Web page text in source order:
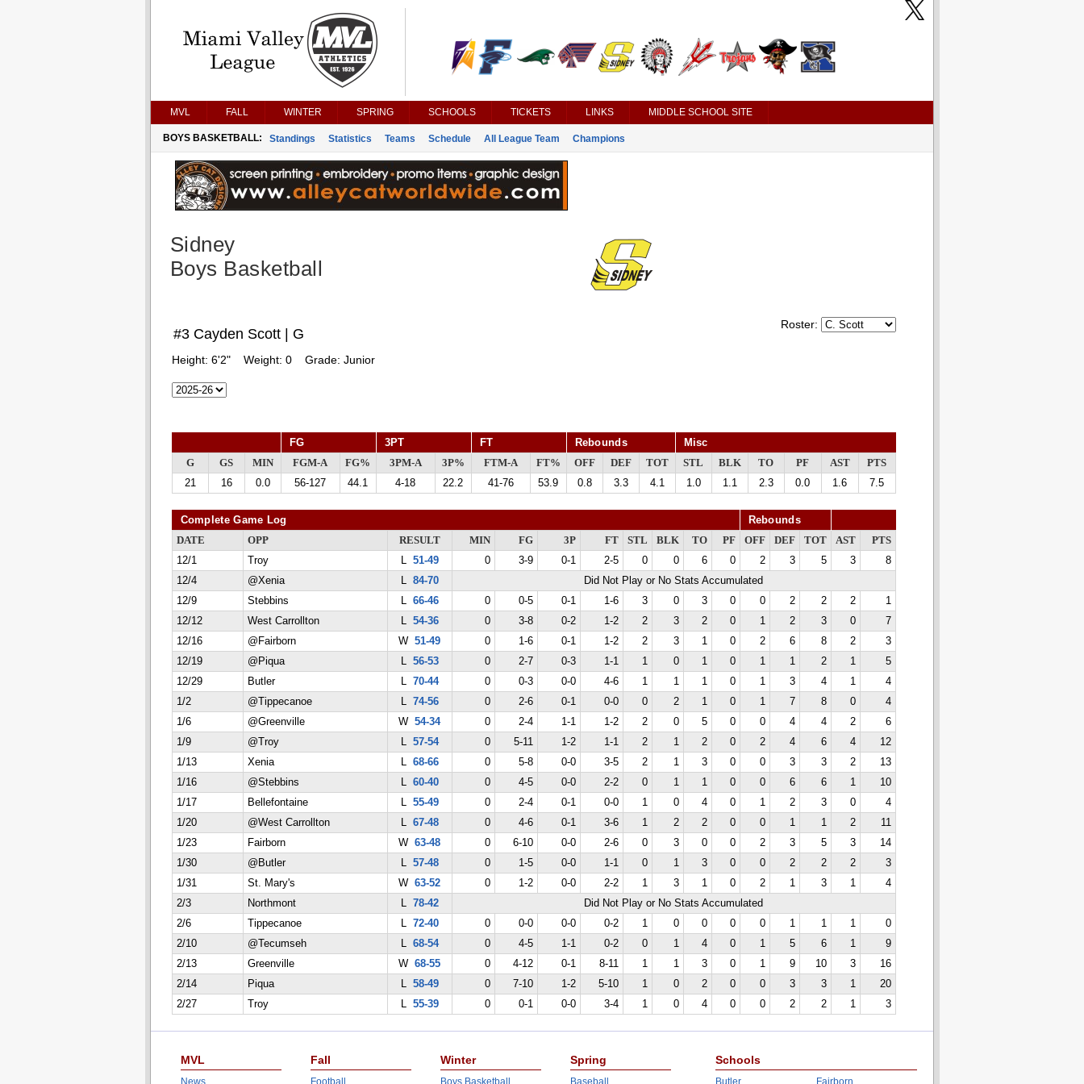
MVL FALL WINTER SPRING SCHOOLS TICKETS LINKS MIDDLE SCHOOL SITE
BOYS BASKETBALL: Standings Statistics Teams Schedule All League Team Champions
Sidney
Boys Basketball
Roster:
#3 Cayden Scott | G
Height: 6'2" Weight: 0 Grade: Junior
FG 3PT FT Rebounds Misc
G GS MIN FGM-A FG% 3PM-A 3P% FTM-A FT% OFF DEF TOT STL BLK TO PF AST
PTS
21
16 0.0 56-127 44.1 4-18 22.2 41-76 53.9 0.8 3.3 4.1 1.0 1.1 2.3 0.0 1.6 7.5
Complete Game Log Rebounds
DATE OPP RESULT MIN FG 3P FT STL BLK TO PF OFF DEF TOT AST
PTS
12/1
Troy L 51-49 0 3-9 0-1 2-5 0 0 6 0 2 3 5 3
8
12/4
@Xenia L 84-70
Did Not Play or No Stats Accumulated
12/9
Stebbins L 66-46 0 0-5 0-1 1-6 3 0 3 0 0 2 2 2
1
12/12
West Carrollton L 54-36 0 3-8 0-2 1-2 2 3 2 0 1 2 3 0
7
12/16
@Fairborn W 51-49 0 1-6 0-1 1-2 2 3 1 0 2 6 8 2
3
12/19
@Piqua L 56-53 0 2-7 0-3 1-1 1 0 1 0 1 1 2 1
5
12/29
Butler L 70-44 0 0-3 0-0 4-6 1 1 1 0 1 3 4 1
4
1/2
@Tippecanoe L 74-56 0 2-6 0-1 0-0 0 2 1 0 1 7 8 0
4
1/6
@Greenville W 54-34 0 2-4 1-1 1-2 2 0 5 0 0 4 4 2
6
1/9
@Troy L 57-54 0 5-11 1-2 1-1 2 1 2 0 2 4 6 4
12
1/13
Xenia L 68-66 0 5-8 0-0 3-5 2 1 3 0 0 3 3 2
13
1/16
@Stebbins L 60-40 0 4-5 0-0 2-2 0 1 1 0 0 6 6 1
10
1/17
Bellefontaine L 55-49 0 2-4 0-1 0-0 1 0 4 0 1 2 3 0
4
1/20
@West Carrollton L 67-48 0 4-6 0-1 3-6 1 2 2 0 0 1 1 2
11
1/23
Fairborn W 63-48 0 6-10 0-0 2-6 0 3 0 0 2 3 5 3
14
1/30
@Butler L 57-48 0 1-5 0-0 1-1 0 1 3 0 0 2 2 2
3
1/31
St. Mary's W 63-52 0 1-2 0-0 2-2 1 3 1 0 2 1 3 1
4
2/3
Northmont L 78-42
Did Not Play or No Stats Accumulated
2/6
Tippecanoe L 72-40 0 0-0 0-0 0-2 1 0 0 0 0 1 1 1
0
2/10
@Tecumseh L 68-54 0 4-5 1-1 0-2 0 1 4 0 1 5 6 1
9
2/13
Greenville W 68-55 0 4-12 0-1 8-11 1 1 3 0 1 9 10 3
16
2/14
Piqua L 58-49 0 7-10 1-2 5-10 1 0 2 0 0 3 3 1
20
2/27
Troy L 55-39 0 0-1 0-0 3-4 1 0 4 0 0 2 2 1 3
MVL
News
Fall
Football
Winter
Boys Basketball
Spring
Baseball
Schools
Butler Fairborn